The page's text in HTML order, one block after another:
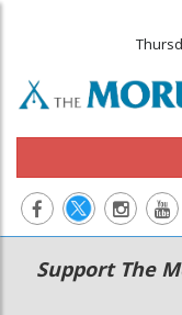
Main
navigation
Secondary
Menu
Support The